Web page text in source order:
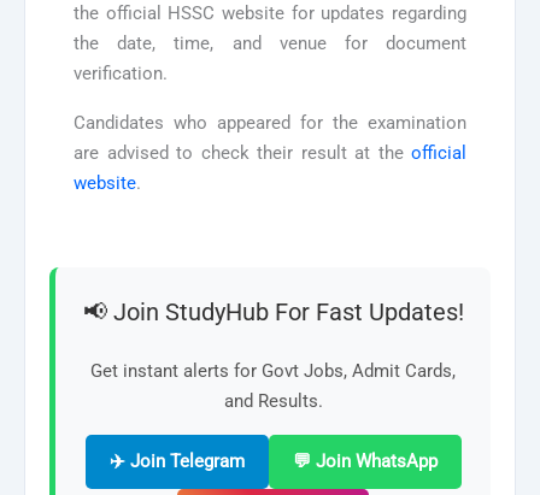
the official HSSC website for updates regarding
the date, time, and venue for document
verification.
Candidates who appeared for the examination
are advised to check their result at the official
website.
📢 Join StudyHub For Fast Updates!
Get instant alerts for Govt Jobs, Admit Cards,
and Results.
✈️ Join Telegram 💬 Join WhatsApp